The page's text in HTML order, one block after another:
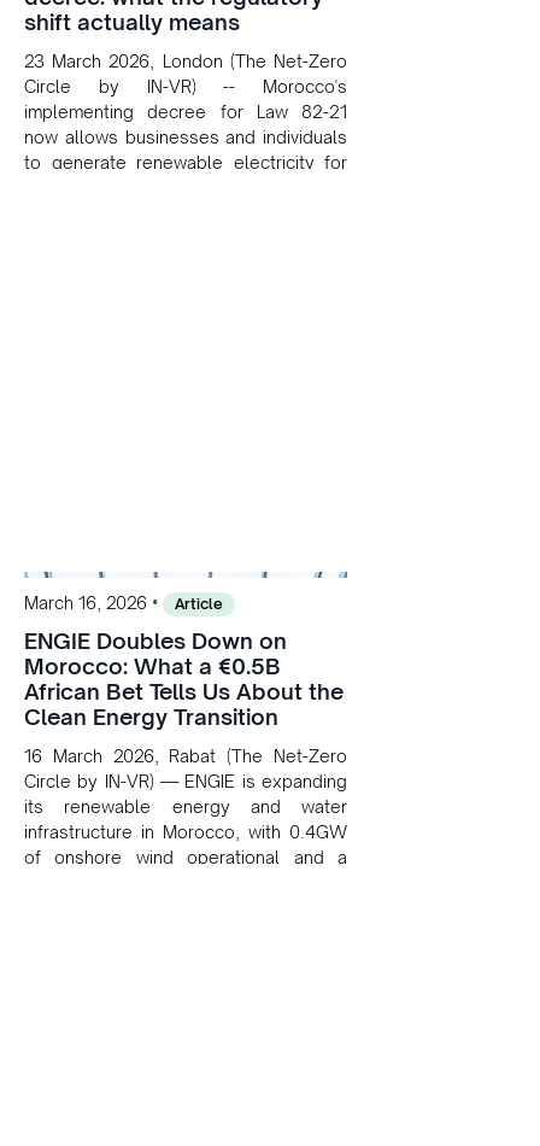
shift actually means
23 March 2026, London (The Net-Zero
Circle by IN-VR) -- Morocco's
implementing decree for Law 82-21
now allows businesses and individuals
to generate renewable electricity for
March 16, 2026 • Article
ENGIE Doubles Down on
Morocco: What a €0.5B
African Bet Tells Us About the
Clean Energy Transition
16 March 2026, Rabat (The Net-Zero
Circle by IN-VR) — ENGIE is expanding
its renewable energy and water
infrastructure in Morocco, with 0.4GW
of onshore wind operational and a